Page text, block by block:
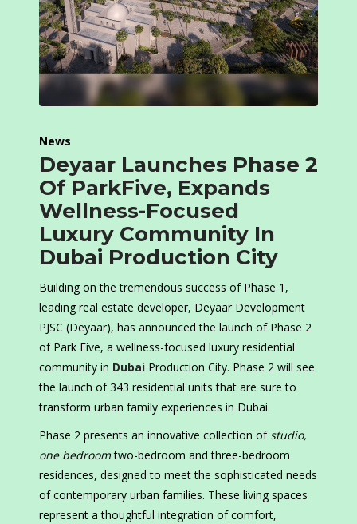
News
Deyaar Launches Phase 2
Of ParkFive, Expands
Wellness-Focused
Luxury Community In
Dubai Production City
Building on the tremendous success of Phase 1,
leading real estate developer, Deyaar Development
PJSC (Deyaar), has announced the launch of Phase 2
of Park Five, a wellness-focused luxury residential
community in Dubai Production City. Phase 2 will see
the launch of 343 residential units that are sure to
transform urban family experiences in Dubai.
Phase 2 presents an innovative collection ofstudio,
one bedroomtwo-bedroom and three-bedroom
residences, designed to meet the sophisticated needs
of contemporary urban families. These living spaces
represent a thoughtful integration of comfort,